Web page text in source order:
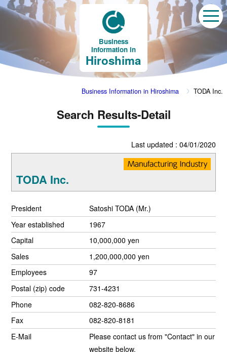
Business
Information in
Hiroshima
Business Information in Hiroshima TODA Inc.
Search Results-Detail
Last updated : 04/01/2020
TODA Inc.
President
Satoshi TODA (Mr.)
Year established
1967
Capital
10,000,000 yen
Sales
1,200,000,000 yen
Employees
97
Postal (zip) code
731-4231
Phone
082-820-8686
Fax
082-820-8181
E-Mail
Please contact us from "Contact" in our
website below.